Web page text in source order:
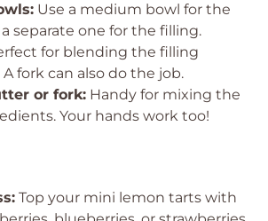
Use a medium bowl for the
separate one for the filling.
for blending the filling
fork can also do the job.
or fork: Handy for mixing the
Your hands work too!
Top your mini lemon tarts with